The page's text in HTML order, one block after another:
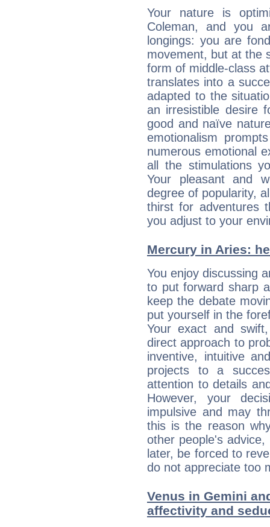
Your nature is
Coleman, and you
longings: you are
movement, but at the
form of middle-class
translates into a
adapted to the
an irresistible desire
good and naïve
emotionalism
numerous emotional
all the stimulations
Your pleasant and
degree of popularity,
thirst for adventures
you adjust to your
Mercury in Aries:
You enjoy discussing
to put forward sharp
keep the debate
put yourself in the
Your exact and
direct approach to
inventive, intuitive
projects to a
attention to details
However, your
impulsive and may
this is the reason
other people's
later, be forced to
do not appreciate too
Venus in Gemini
affectivity and